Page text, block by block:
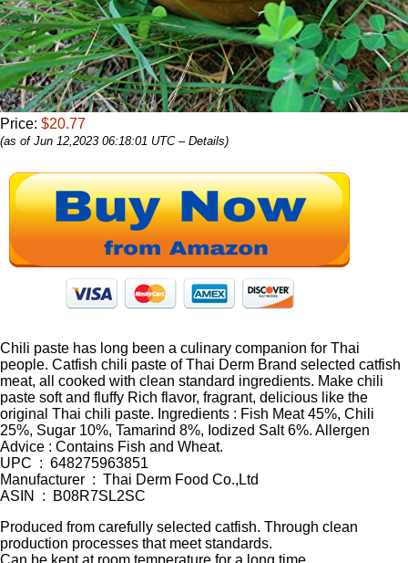
Price: $20.77
(as of Jun 12,2023 06:18:01 UTC – Details)
Chili paste has long been a culinary companion for Thai
people. Catfish chili paste of Thai Derm Brand selected catfish
meat, all cooked with clean standard ingredients. Make chili
paste soft and fluffy Rich flavor, fragrant, delicious like the
original Thai chili paste. Ingredients : Fish Meat 45%, Chili
25%, Sugar 10%, Tamarind 8%, Iodized Salt 6%. Allergen
Advice : Contains Fish and Wheat.
UPC ‏ : ‎ 648275963851
Manufacturer ‏ : ‎ Thai Derm Food Co.,Ltd
ASIN ‏ : ‎ B08R7SL2SC
Produced from carefully selected catfish. Through clean
production processes that meet standards.
Can be kept at room temperature for a long time.